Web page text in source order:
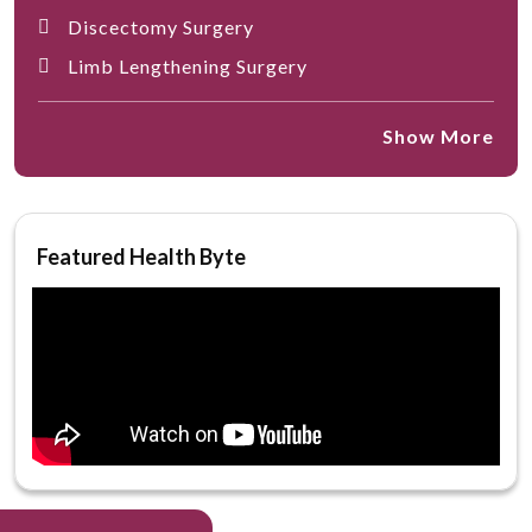
Discectomy Surgery
Limb Lengthening Surgery
Show More
Featured Health Byte